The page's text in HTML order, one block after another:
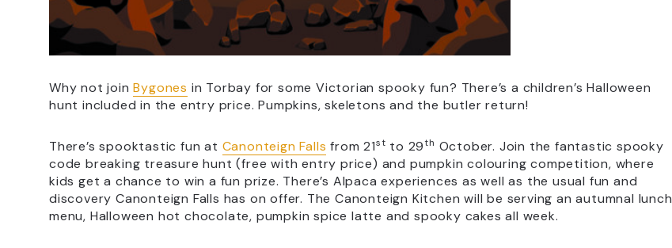
Why not joinBygones in Torbay for some Victorian spooky fun? There’s a children’s Halloween
hunt included in the entry price. Pumpkins, skeletons and the butler return!
There’s spooktastic fun at Canonteign Falls from 21st to 29th October. Join the fantastic spooky
code breaking treasure hunt (free with entry price) and pumpkin colouring competition, where
kids get a chance to win a fun prize. There’s Alpaca experiences as well as the usual fun and
discovery Canonteign Falls has on offer. The Canonteign Kitchen will be serving an autumnal lunch
menu, Halloween hot chocolate, pumpkin spice latte and spooky cakes all week.